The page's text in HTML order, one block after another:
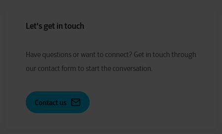
Let's get in touch
Have questions orwant to connect? Get in touch through
our contact form to start the conversation.
Contact us